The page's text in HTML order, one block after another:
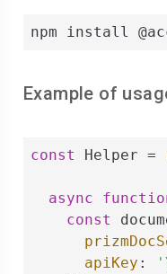
npm install
Example of
const Helper =
async
const
apiKey :